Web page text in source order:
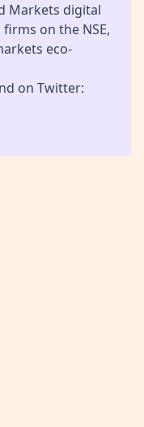
Markets digital
on the NSE,
eco-
on Twitter: